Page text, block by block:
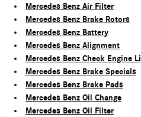
Mercedes Benz Air Filter
Mercedes Benz Brake Rotors
Mercedes Benz Battery
Mercedes Benz Alignment
Mercedes Benz Check Engine
Mercedes Benz Brake Specials
Mercedes Benz Brake Pads
Mercedes Benz Oil Change
Mercedes Benz Oil Filter